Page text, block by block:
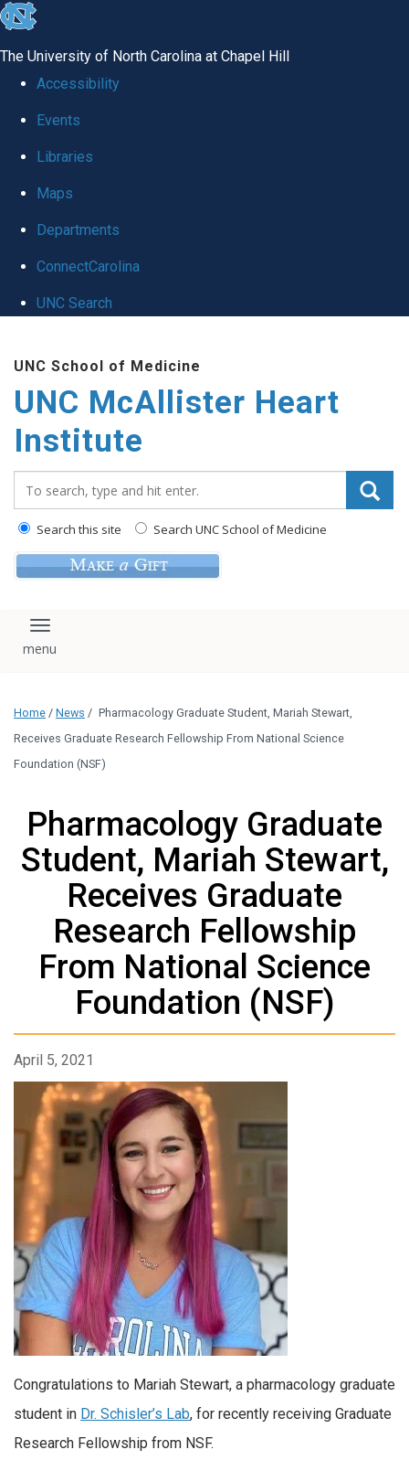
skip to the end of the global utility bar
The University of North Carolina at Chapel Hill
Accessibility
Events
Libraries
Maps
Departments
ConnectCarolina
UNC Search
UNC School of Medicine
UNC McAllister Heart
Institute
Search this site Search UNC School of Medicine
Toggle navigation
Home / News / Pharmacology Graduate Student, Mariah Stewart,
Receives Graduate Research Fellowship From National Science
Foundation (NSF)
Pharmacology Graduate
Student, Mariah Stewart,
Receives Graduate
Research Fellowship
From National Science
Foundation (NSF)
April 5, 2021
Congratulations to Mariah Stewart, a pharmacology graduate
student in Dr. Schisler’s Lab, for recently receiving Graduate
Research Fellowship from NSF.